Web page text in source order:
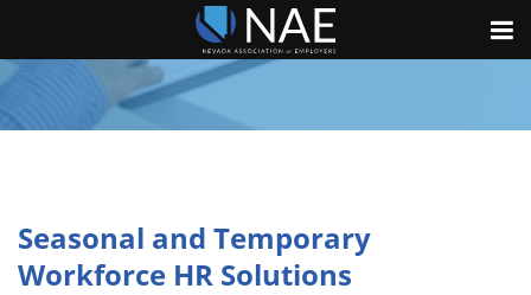
Seasonal and Temporary
Workforce HR Solutions